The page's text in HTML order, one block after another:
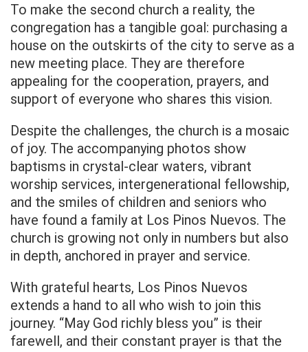
To make the second church a reality, the
congregation has a tangible goal: purchasing a
house on the outskirts of the city to serve as a
new meeting place. They are therefore
appealing for the cooperation, prayers, and
support of everyone who shares this vision.
Despite the challenges, the church is a mosaic
of joy. The accompanying photos show
baptisms in crystal-clear waters, vibrant
worship services, intergenerational fellowship,
and the smiles of children and seniors who
have found a family at Los Pinos Nuevos. The
church is growing not only in numbers but also
in depth, anchored in prayer and service.
With grateful hearts, Los Pinos Nuevos
extends a hand to all who wish to join this
journey. “May God richly bless you” is their
farewell, and their constant prayer is that the